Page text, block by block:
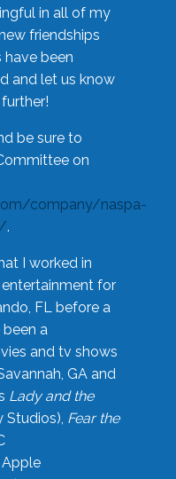
in all of my
friendships
been
and let us know
be sure to
on
company/naspa-
.
I worked in
for
FL before a
been a
and tv shows
GA and
Lady and the
Studios), Fear the